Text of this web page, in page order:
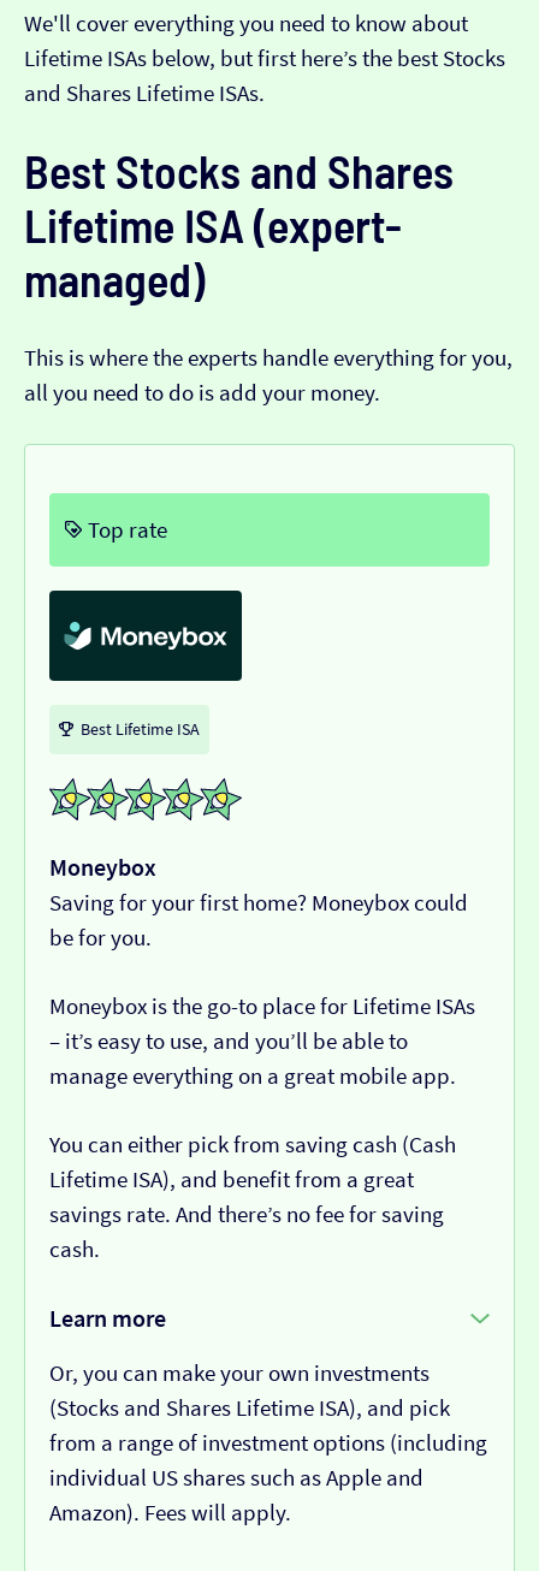
We'll cover everything you need to know about
Lifetime ISAs below, but first here’s the best Stocks
and Shares Lifetime ISAs.
Best Stocks and Shares
Lifetime ISA (expert-
managed)
This is where the experts handle everything for you,
all you need to do is add your money.
Top rate
Best Lifetime ISA
Moneybox
Saving for your first home? Moneybox could
be for you.
Moneybox is the go-to place for Lifetime ISAs
– it’s easy to use, and you’ll be able to
manage everything on a great mobile app.
You can either pick from saving cash (Cash
Lifetime ISA), and benefit from a great
savings rate. And there’s no fee for saving
cash.
Learn more
Or, you can make your own investments
(Stocks and Shares Lifetime ISA), and pick
from a range of investment options (including
individual US shares such as Apple and
Amazon). Fees will apply.